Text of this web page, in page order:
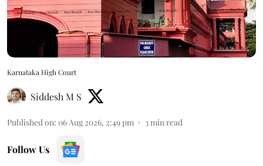
Karnataka High Court
Siddesh M S
Published on: 06 Aug 2026, 2:49 pm 3min read
Follow Us